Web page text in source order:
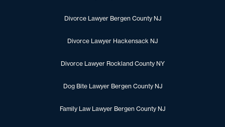
Divorce Lawyer Bergen County NJ
Divorce Lawyer Hackensack NJ
Divorce Lawyer Rockland County NY
Dog Bite Lawyer Bergen County NJ
Family Law Lawyer Bergen County NJ